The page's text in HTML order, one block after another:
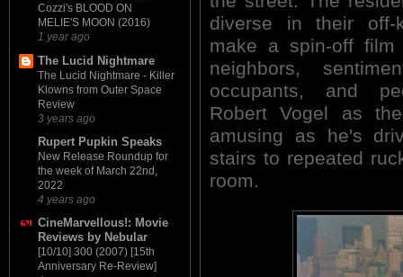
Cozzi's BLOOD ON
MELIE'S MOON (2016)
1 year ago
The Lucid Nightmare
The Lucid Nightmare - Killer
Klowns from Outer Space
Review
3 years ago
Rupert Pupkin Speaks
New Release Roundup for
the week of March 22nd,
2022
4 years ago
CineMarvellous!: Movie
Reviews by Nebular
[10/10] 300 (2007) [15th
Anniversary Re-Review]
diverse in their off-
make a spin-off
neighbors,
occupants, and
Robert Vogel as
amusing as he's
stairs to repeated
room.